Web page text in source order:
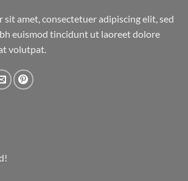
sit amet, consectetuer adipiscing elit, sed
euismod tincidunt ut laoreet dolore
volutpat.